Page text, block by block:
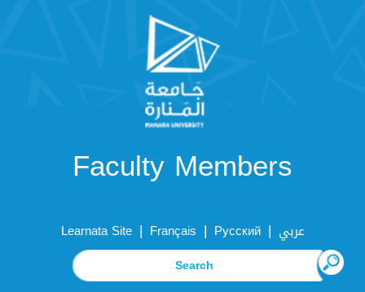
Faculty Members
Learnata Site | Français | Русский | عربي